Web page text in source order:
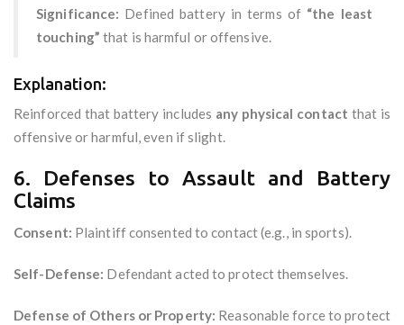
Significance: Defined battery in terms of “the least
touching” that is harmful or offensive.
Explanation:
Reinforced that battery includes any physical contact that is
offensive or harmful, even if slight.
6. Defenses to Assault and Battery
Claims
Consent: Plaintiff consented to contact (e.g., in sports).
Self-Defense: Defendant acted to protect themselves.
Defense of Others or Property: Reasonable force to protect